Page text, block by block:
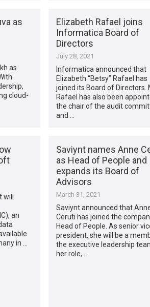
as
as
cloud-
Elizabeth Rafael joins
Informatica Board of
Directors
July 28, 2021
Informatica announced that
Elizabeth “Betsy” Rafael has
joined its Board of Directors.
Rafael has also been
the chair of the audit
and …
will
an
in …
Saviynt names Anne
as Head of People and
expands its Board of
Advisors
March 31, 2021
Saviynt announced that
Ceruti has joined the
Head of People. As senior
president, she will be a
the executive leadership
her role, …